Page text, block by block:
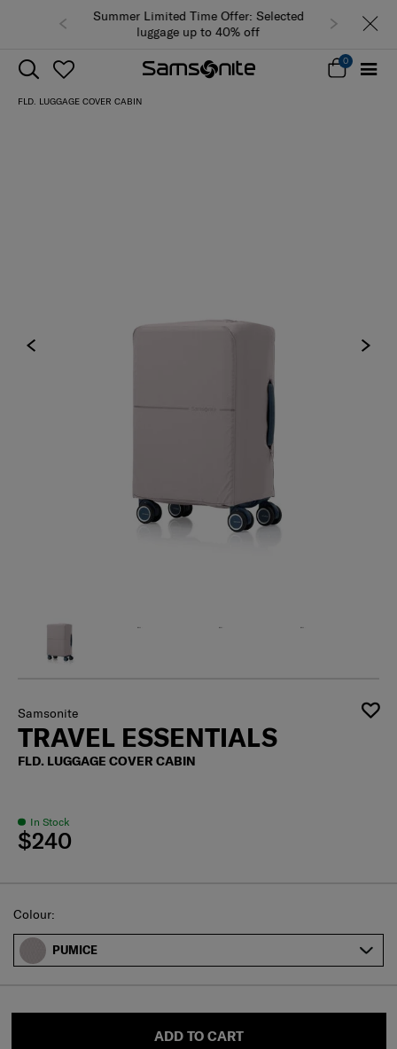
Summer Limited Time Offer: Selected
luggage up to 40% off
0
FLD. LUGGAGE COVER CABIN
Samsonite
TRAVEL ESSENTIALS
FLD. LUGGAGE COVER CABIN
In Stock
$240
Select
Colour:
PUMICE
ADD TO CART